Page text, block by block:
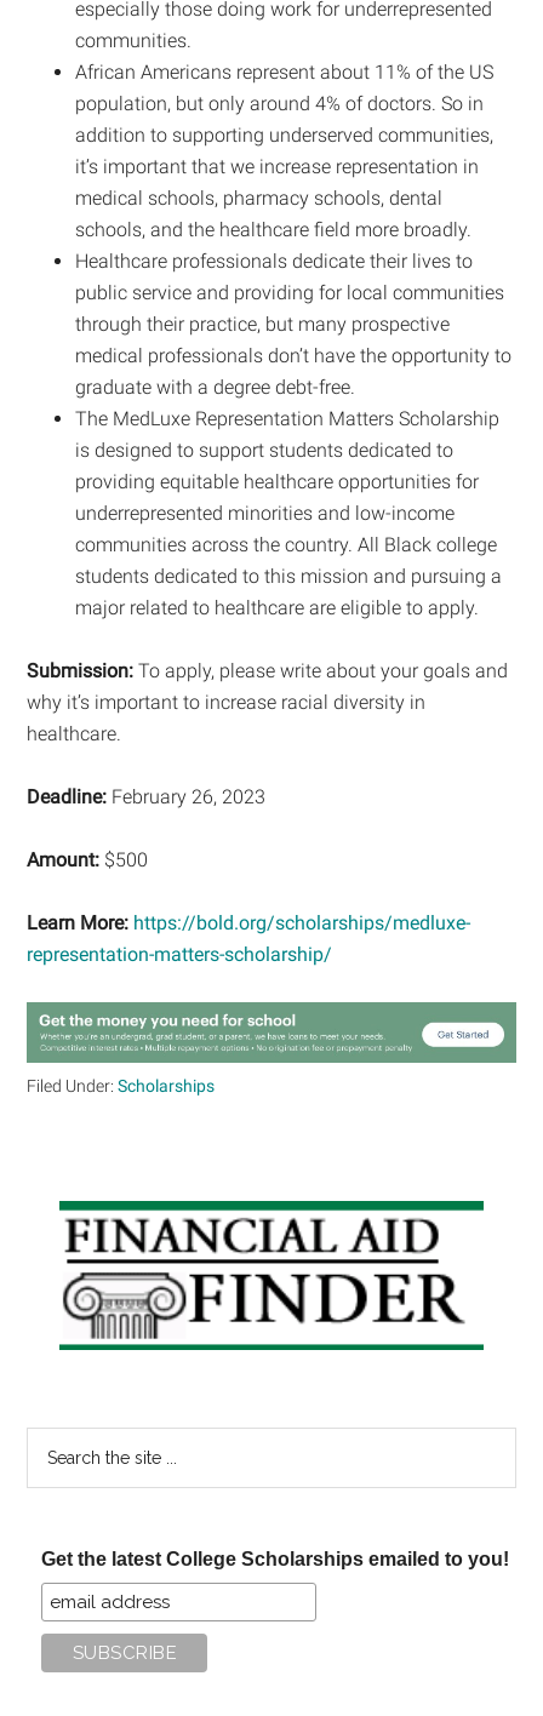
especially those doing work for underrepresented
communities.
African Americans represent about 11% of the US
population, but only around 4% of doctors. So in
addition to supporting underserved communities,
it’s important that we increase representation in
medical schools, pharmacy schools, dental
schools, and the healthcare field more broadly.
Healthcare professionals dedicate their lives to
public service and providing for local communities
through their practice, but many prospective
medical professionals don’t have the opportunity to
graduate with a degree debt-free.
The MedLuxe Representation Matters Scholarship
is designed to support students dedicated to
providing equitable healthcare opportunities for
underrepresented minorities and low-income
communities across the country. All Black college
students dedicated to this mission and pursuing a
major related to healthcare are eligible to apply.
Submission: To apply, please write about your goals and
why it’s important to increase racial diversity in
healthcare.
Deadline: February 26, 2023
Amount: $500
Learn More: https://bold.org/scholarships/medluxe-
representation-matters-scholarship/
Filed Under:Scholarships
Primary
Sidebar
Get the latest College Scholarships emailed to you!